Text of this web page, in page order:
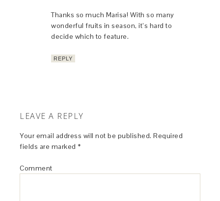
Thanks so much Marisa! With so many
wonderful fruits in season, it’s hard to
decide which to feature.
REPLY
LEAVE A REPLY
Your email address will not be published. Required
fields are marked *
Comment